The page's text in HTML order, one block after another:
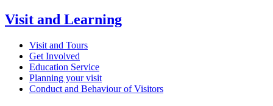
Visit and Learning
Visit and Tours
Get Involved
Education Service
Planning your visit
Conduct and Behaviour of Visitors